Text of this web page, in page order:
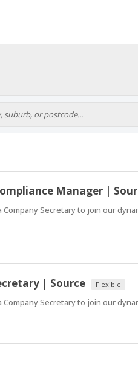
Manager |
Company Secretary to join our
| Source Flexible
Company Secretary to join our